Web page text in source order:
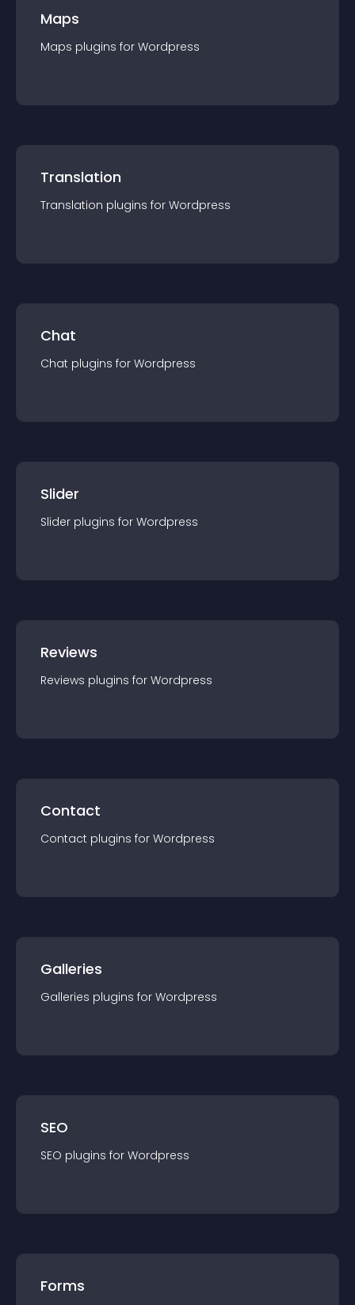
Maps
Maps plugins for Wordpress
Translation
Translation plugins for Wordpress
Chat
Chat plugins for Wordpress
Slider
Slider plugins for Wordpress
Reviews
Reviews plugins for Wordpress
Contact
Contact plugins for Wordpress
Galleries
Galleries plugins for Wordpress
SEO
SEO plugins for Wordpress
Forms